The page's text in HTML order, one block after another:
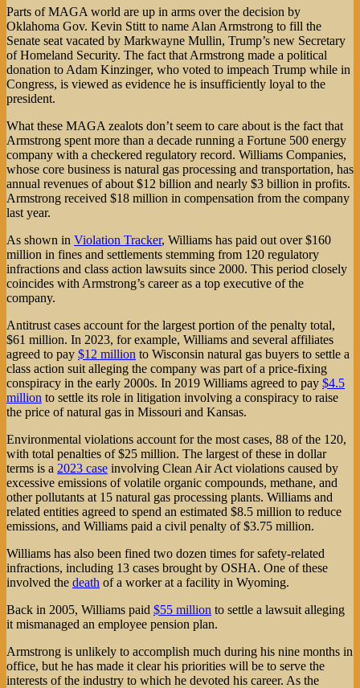
Parts of MAGA world are up in arms over the decision by
Oklahoma Gov. Kevin Stitt to name Alan Armstrong to fill the
Senate seat vacated by Markwayne Mullin, Trump’s new Secretary
of Homeland Security. The fact that Armstrong made a political
donation to Adam Kinzinger, who voted to impeach Trump while in
Congress, is viewed as evidence he is insufficiently loyal to the
president.
What these MAGA zealots don’t seem to care about is the fact that
Armstrong spent more than a decade running a Fortune 500 energy
company with a checkered regulatory record. Williams Companies,
whose core business is natural gas processing and transportation, has
annual revenues of about $12 billion and nearly $3 billion in profits.
Armstrong received $18 million in compensation from the company
last year.
As shown in Violation Tracker, Williams has paid out over $160
million in fines and settlements stemming from 120 regulatory
infractions and class action lawsuits since 2000. This period closely
coincides with Armstrong’s career as a top executive of the
company.
Antitrust cases account for the largest portion of the penalty total,
$61 million. In 2023, for example, Williams and several affiliates
agreed to pay $12 million to Wisconsin natural gas buyers to settle a
class action suit alleging the company was part of a price-fixing
conspiracy in the early 2000s. In 2019 Williams agreed to pay $4.5
million to settle its role in litigation involving a conspiracy to raise
the price of natural gas in Missouri and Kansas.
Environmental violations account for the most cases, 88 of the 120,
with total penalties of $25 million. The largest of these in dollar
terms is a 2023 case involving Clean Air Act violations caused by
excessive emissions of volatile organic compounds, methane, and
other pollutants at 15 natural gas processing plants. Williams and
related entities agreed to spend an estimated $8.5 million to reduce
emissions, and Williams paid a civil penalty of $3.75 million.
Williams has also been fined two dozen times for safety-related
infractions, including 13 cases brought by OSHA. One of these
involved the death of a worker at a facility in Wyoming.
Back in 2005, Williams paid $55 million to settle a lawsuit alleging
it mismanaged an employee pension plan.
Armstrong is unlikely to accomplish much during his nine months in
office, but he has made it clear his priorities will be to serve the
interests of the industry to which he devoted his career. As the